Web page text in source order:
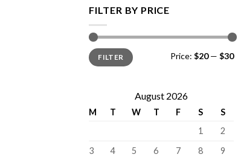
FILTER BY PRICE
Min
price
Max
priceFILTER Price: $20— $30
August 2026
M T W T F S
S
1
2
3
4 5 6 7 8
9